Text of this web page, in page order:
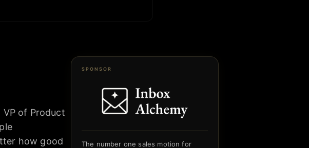
VP of Product
how good
SPONSOR
The number one sales motion for